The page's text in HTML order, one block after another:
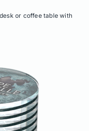
or coffee table with